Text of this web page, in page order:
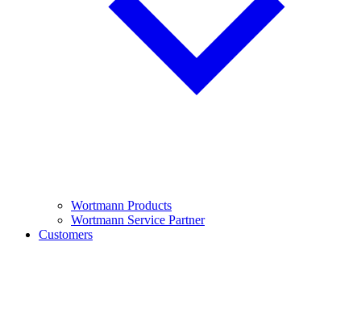
Wortmann Products
Wortmann Service Partner
Customers